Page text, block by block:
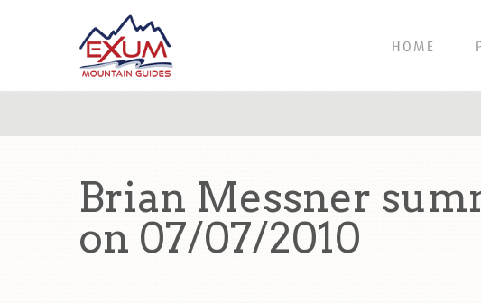
HOME
Brian Messner
on 07/07/2010